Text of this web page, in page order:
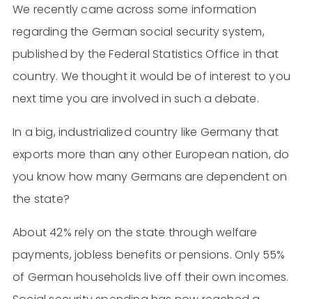
We recently came across some information
regarding the German social security system,
published by the Federal Statistics Office in that
country. We thought it would be of interest to you
next time you are involved in such a debate.
In a big, industrialized country like Germany that
exports more than any other European nation, do
you know how many Germans are dependent on
the state?
About 42% rely on the state through welfare
payments, jobless benefits or pensions. Only 55%
of German households live off their own incomes.